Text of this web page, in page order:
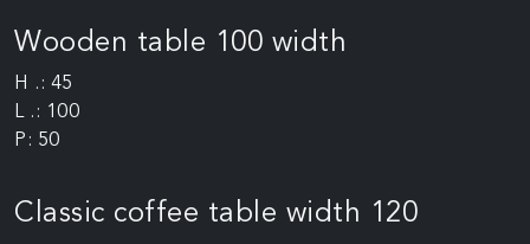
Wooden table 100 width
H .: 45
L .: 100
P: 50
Classic coffee table width 120